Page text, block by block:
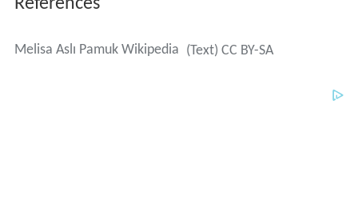
References
Melisa Aslı Pamuk Wikipedia (Text) CC BY-SA